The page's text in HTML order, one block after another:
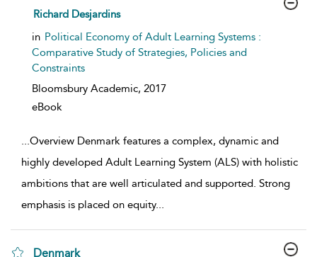
show result details
Richard Desjardins
in Political Economy of Adult Learning Systems :
Comparative Study of Strategies, Policies and
Constraints
Bloomsbury Academic, 2017
eBook
...Overview Denmark features a complex, dynamic and
highly developed Adult Learning System (ALS) with holistic
ambitions that are well articulated and supported. Strong
emphasis is placed on equity...
Denmark